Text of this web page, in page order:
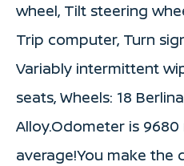
wheel, Tilt steering
Trip computer, Turn
Variably intermittent
seats, Wheels: 18
Alloy.Odometer is
average!You make the